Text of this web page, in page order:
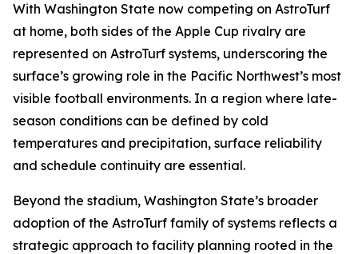
With Washington State now competing on AstroTurf
at home, both sides of the Apple Cup rivalry are
represented on AstroTurf systems, underscoring the
surface’s growing role in the Pacific Northwest’s most
visible football environments. In a region where late-
season conditions can be defined by cold
temperatures and precipitation, surface reliability
and schedule continuity are essential.
Beyond the stadium, Washington State’s broader
adoption of the AstroTurf family of systems reflects a
strategic approach to facility planning rooted in the